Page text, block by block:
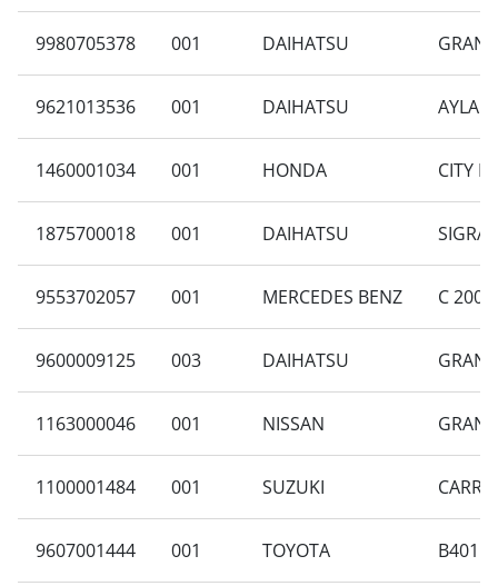
9980705378 001 DAIHATSU GRAN
9621013536 001 DAIHATSU AYLA
1460001034 001 HONDA CITY
1875700018 001 DAIHATSU SIGRA
9553702057 001 MERCEDES BENZ C 200
9600009125 003 DAIHATSU GRAN
1163000046 001 NISSAN
1100001484 001 SUZUKI
9607001444 001 TOYOTA